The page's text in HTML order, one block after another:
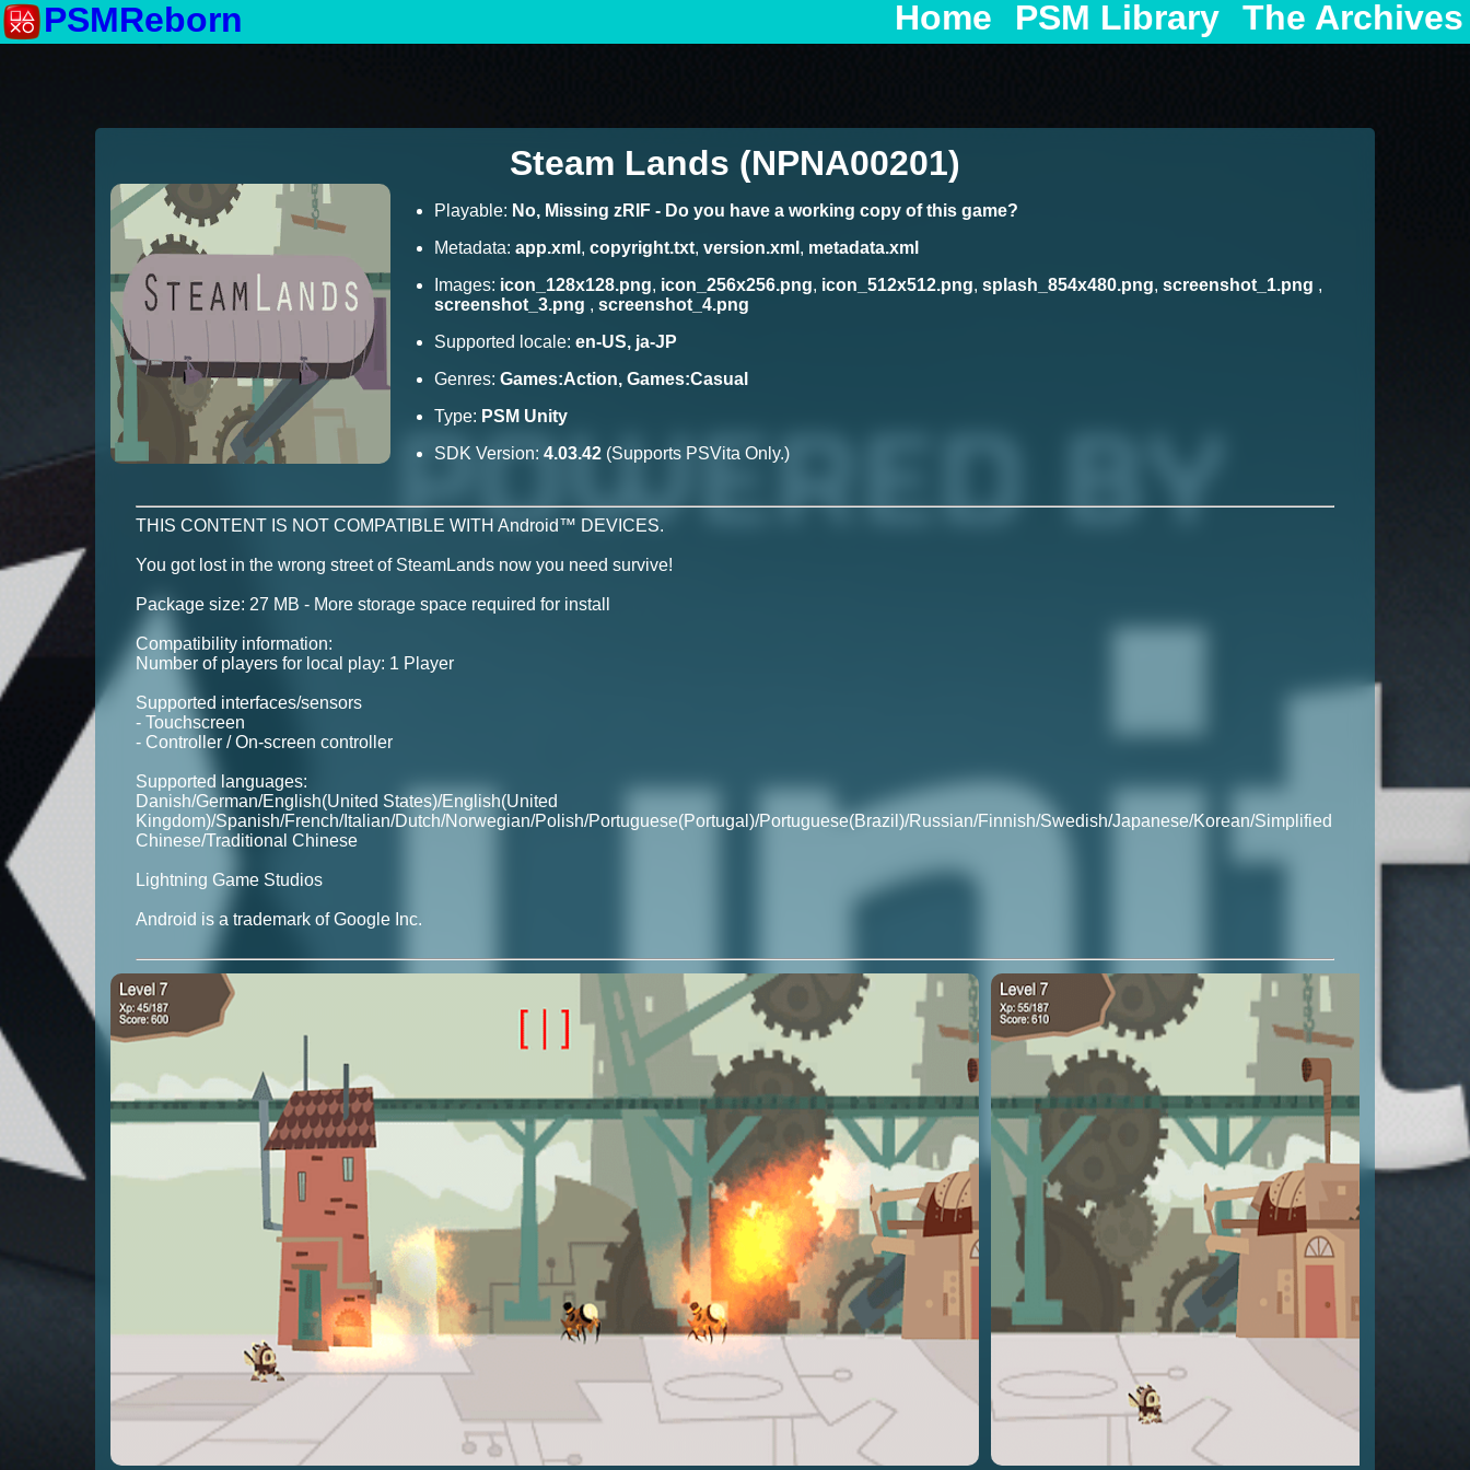
PSMReborn Home PSM Library The Archives
Steam Lands (NPNA00201)
Playable: No, Missing zRIF - Do you have a working copy of this game?
Metadata: app.xml , copyright.txt, version.xml , metadata.xml
Images: icon_128x128.png, icon_256x256.png, icon_512x512.png, splash_854x480.png, screenshot_1.png ,
screenshot_3.png , screenshot_4.png
Supported locale: en-US, ja-JP
Genres: Games:Action, Games:Casual
Type: PSM Unity
SDK Version: 4.03.42(Supports PSVita Only.)
THIS CONTENT IS NOT COMPATIBLE WITH Android™ DEVICES.
You got lost in the wrong street of SteamLands now you need survive!
Package size: 27 MB - More storage space required for install
Compatibility information:
Number of players for local play: 1 Player
Supported interfaces/sensors
- Touchscreen
- Controller / On-screen controller
Supported languages:
Danish/German/English(United States)/English(United
Kingdom)/Spanish/French/Italian/Dutch/Norwegian/Polish/Portuguese(Portugal)/Portuguese(Brazil)/Russian/Finnish/Swedish/Japanese/Korean/Simplified
Chinese/Traditional Chinese
Lightning Game Studios
Android is a trademark of Google Inc.